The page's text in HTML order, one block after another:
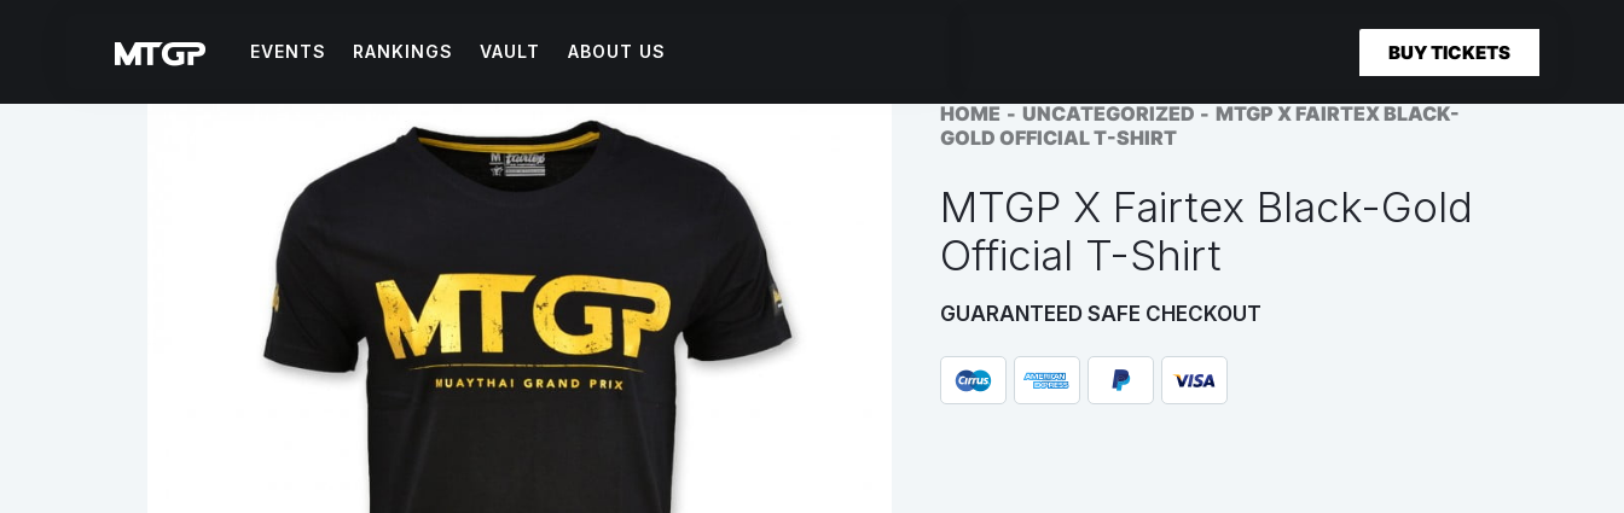
EVENTS RANKINGS VAULT ABOUT US BUY TICKETS
HOME UNCATEGORIZED
MTGP X FAIRTEX BLACK-
GOLD OFFICIAL T-SHIRT
MTGP X Fairtex Black-Gold
Official T-Shirt
GUARANTEED SAFE CHECKOUT